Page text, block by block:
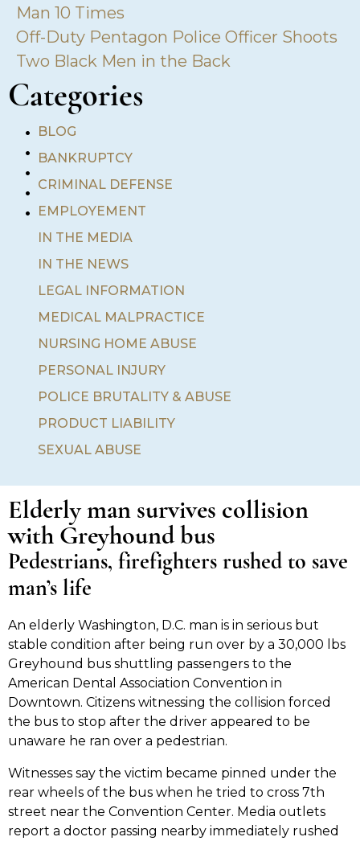
Man 10 Times
Off-Duty Pentagon Police Officer Shoots
Two Black Men in the Back
Categories
•
•
•
•
•
BLOG
BANKRUPTCY
CRIMINAL DEFENSE
EMPLOYEMENT
IN THE MEDIA
IN THE NEWS
LEGAL INFORMATION
MEDICAL MALPRACTICE
NURSING HOME ABUSE
PERSONAL INJURY
POLICE BRUTALITY & ABUSE
PRODUCT LIABILITY
SEXUAL ABUSE
Elderly man survives collision
with Greyhound bus
Pedestrians, firefighters rushed to save
man’s life
An elderly Washington, D.C. man is in serious but
stable condition after being run over by a 30,000 lbs
Greyhound bus shuttling passengers to the
American Dental Association Convention in
Downtown. Citizens witnessing the collision forced
the bus to stop after the driver appeared to be
unaware he ran over a pedestrian.
Witnesses say the victim became pinned under the
rear wheels of the bus when he tried to cross 7th
street near the Convention Center. Media outlets
report a doctor passing nearby immediately rushed